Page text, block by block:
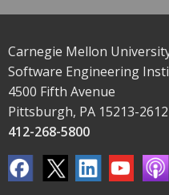
Carnegie Mellon
Software Engineering
4500 Fifth Avenue
Pittsburgh, PA 15213-2612
412-268-5800